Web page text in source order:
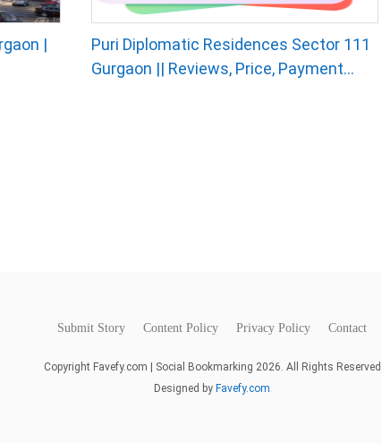
|
Puri Diplomatic Residences Sector 111
Gurgaon || Reviews, Price, Payment...
Submit Story Content Policy Privacy Policy Contact
Copyright Favefy.com | Social Bookmarking 2026. All Rights Reserved
Designed by Favefy.com